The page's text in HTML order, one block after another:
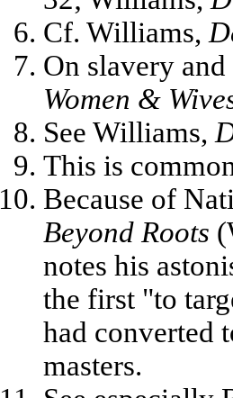
Cf. Williams,
On slavery
Women &
See Williams,
This is
Because of
Beyond Roots
notes his
the first "to
had converted
masters.